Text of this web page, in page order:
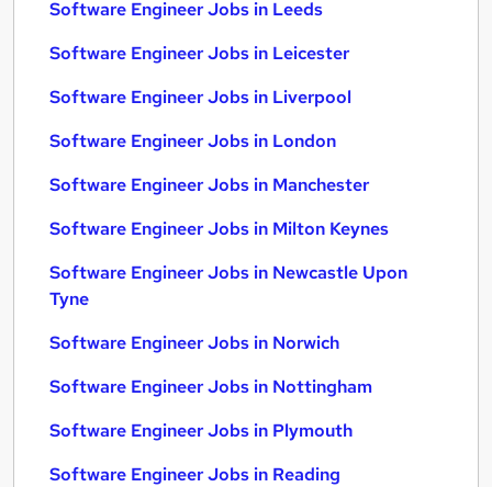
Software Engineer Jobs in Leeds
Software Engineer Jobs in Leicester
Software Engineer Jobs in Liverpool
Software Engineer Jobs in London
Software Engineer Jobs in Manchester
Software Engineer Jobs in Milton Keynes
Software Engineer Jobs in Newcastle Upon
Tyne
Software Engineer Jobs in Norwich
Software Engineer Jobs in Nottingham
Software Engineer Jobs in Plymouth
Software Engineer Jobs in Reading